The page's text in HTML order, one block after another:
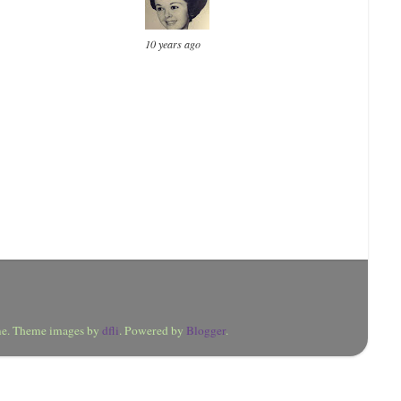
10 years ago
Theme images by dfli. Powered by Blogger.